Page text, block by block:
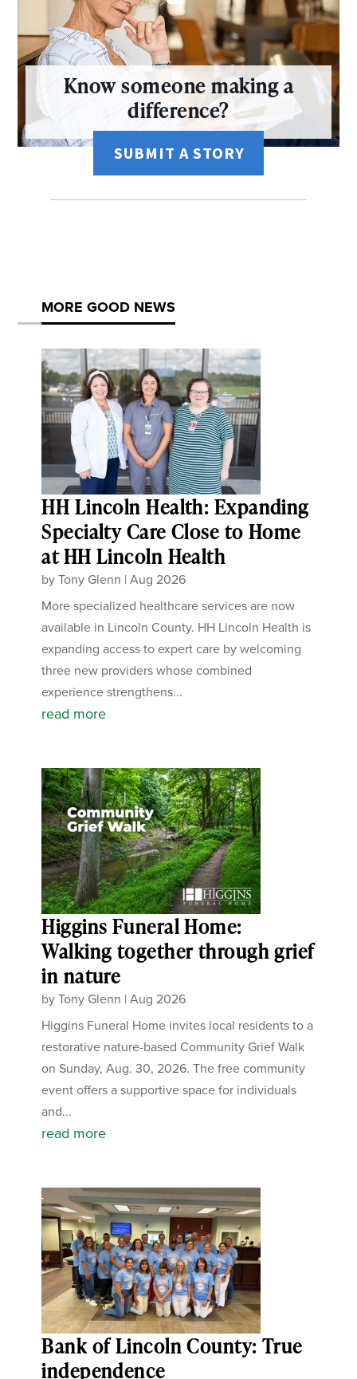
Know someone making a
difference?
SUBMIT A STORY
MORE GOOD NEWS
HH Lincoln Health: Expanding
Specialty Care Close to Home
at HH Lincoln Health
byTony Glenn |Aug 2026
More specialized healthcare services are now
available in Lincoln County. HH Lincoln Health is
expanding access to expert care by welcoming
three new providers whose combined
experience strengthens...
read more
Higgins Funeral Home:
Walking together through grief
in nature
byTony Glenn |Aug 2026
Higgins Funeral Home invites local residents to a
restorative nature-based Community Grief Walk
on Sunday, Aug. 30, 2026. The free community
event offers a supportive space for individuals
and...
read more
Bank of Lincoln County: True
independence